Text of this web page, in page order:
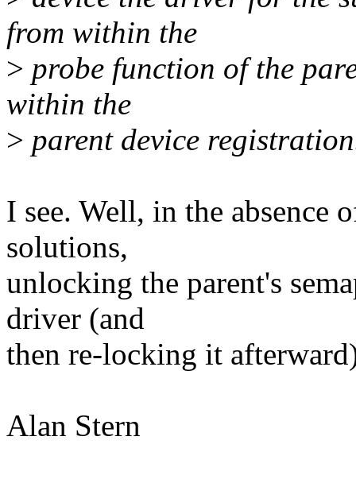
from within the
> probe function of the
within the
> parent device
I see. Well, in the absence
solutions,
unlocking the parent's
driver (and
then re-locking it
Alan Stern